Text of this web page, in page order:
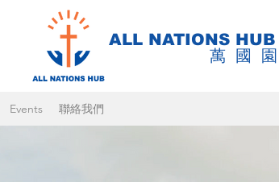
ALL NATIONS HUB
萬國園
Events 聯絡我們